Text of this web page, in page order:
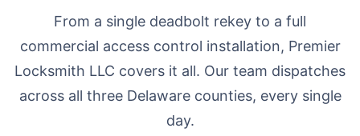
From a single deadbolt rekey to a full
commercial access control installation, Premier
Locksmith LLC covers it all. Our team dispatches
across all three Delaware counties, every single
day.